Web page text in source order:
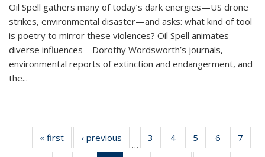
Oil Spell gathers many of today’s dark energies—US drone
strikes, environmental disaster—and asks: what kind of tool
is poetry to mirror these violences? Oil Spell animates
diverse influences—Dorothy Wordsworth’s journals,
environmental reports of extinction and endangerment, and
the...
« first
Thumbnail
list:
‹ previous
Thumbnail
list:
…
3
of 11
Thumbnail
4
of 11
Thumbnail
5
of 11
Thumbnail
6
of 11
Thumbnail
7